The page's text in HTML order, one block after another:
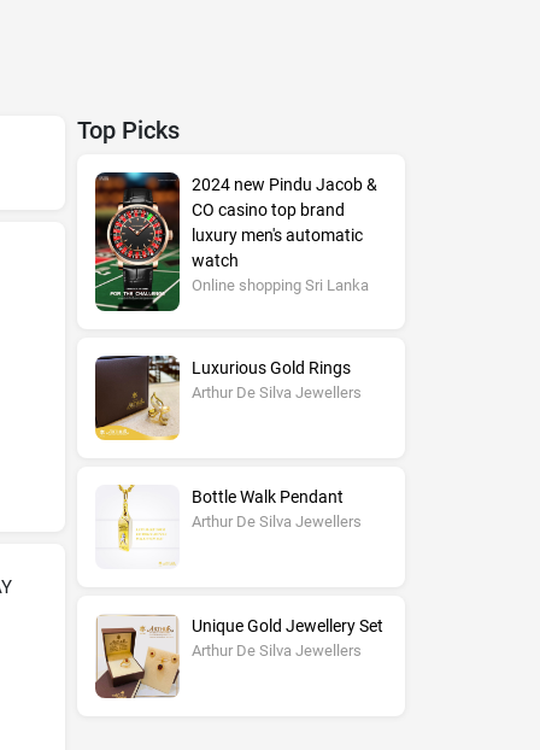
Top Picks
2024 new Pindu Jacob &
CO casino top brand
luxury men's automatic
watch
Online shopping Sri Lanka
Luxurious Gold Rings
Arthur De Silva Jewellers
Bottle Walk Pendant
Arthur De Silva Jewellers
Unique Gold Jewellery Set
Arthur De Silva Jewellers